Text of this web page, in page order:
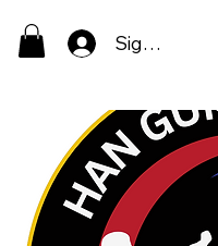
Sign In